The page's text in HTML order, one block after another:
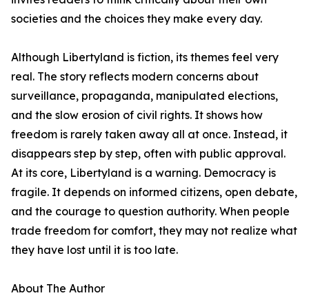
societies and the choices they make every day.
Although Libertyland is fiction, its themes feel very
real. The story reflects modern concerns about
surveillance, propaganda, manipulated elections,
and the slow erosion of civil rights. It shows how
freedom is rarely taken away all at once. Instead, it
disappears step by step, often with public approval.
At its core, Libertyland is a warning. Democracy is
fragile. It depends on informed citizens, open debate,
and the courage to question authority. When people
trade freedom for comfort, they may not realize what
they have lost until it is too late.
About The Author